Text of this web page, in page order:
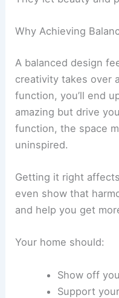
Why Achieving
A balanced design
creativity takes over
function, you’ll end
amazing but drive
function, the space
uninspired.
Getting it right
even show that
and help you get
Your home should:
Show off
Support